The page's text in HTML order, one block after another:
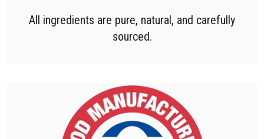
All ingredients are pure, natural, and carefully
sourced.